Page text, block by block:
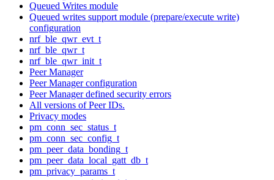
Queued Writes module
Queued writes support module (prepare/execute write)
configuration
nrf_ble_qwr_evt_t
nrf_ble_qwr_t
nrf_ble_qwr_init_t
Peer Manager
Peer Manager configuration
Peer Manager defined security errors
All versions of Peer IDs.
Privacy modes
pm_conn_sec_status_t
pm_conn_sec_config_t
pm_peer_data_bonding_t
pm_peer_data_local_gatt_db_t
pm_privacy_params_t